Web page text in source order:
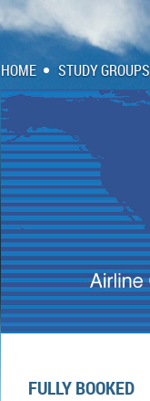
HOME STUDY GROUPS
FULLY BOOKED